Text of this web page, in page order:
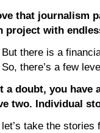
that journalism
project with
But there is a
there’s a few
a doubt, you have
two. Individual
take the